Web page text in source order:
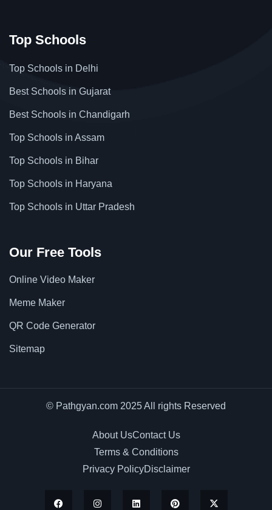
Top Schools
Top Schools in Delhi
Best Schools in Gujarat
Best Schools in Chandigarh
Top Schools in Assam
Top Schools in Bihar
Top Schools in Haryana
Top Schools in Uttar Pradesh
Our Free Tools
Online Video Maker
Meme Maker
QR Code Generator
Sitemap
© Pathgyan.com 2025 All rights Reserved
About UsContact Us
Terms & Conditions
Privacy PolicyDisclaimer